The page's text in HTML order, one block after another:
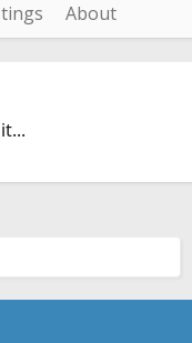
About